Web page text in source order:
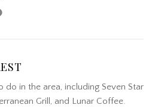
MORE
do in the area, including Seven Star
Grill, and Lunar Coffee.